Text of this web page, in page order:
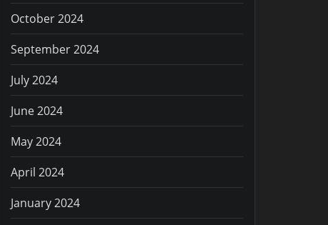
October 2024
September 2024
July 2024
June 2024
May 2024
April 2024
January 2024